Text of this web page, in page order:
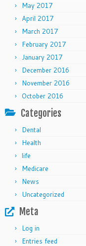
May 2017
April 2017
March 2017
February 2017
January 2017
December 2016
November 2016
October 2016
Categories
Dental
Health
life
Medicare
News
Uncategorized
Meta
Log in
Entries feed